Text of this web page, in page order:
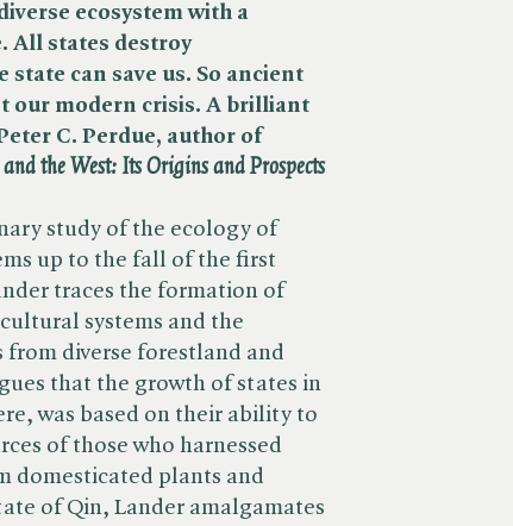
ecosystem with a
All states destroy
can save us. So ancient
our modern crisis. A brilliant
C. Perdue, author of
the West: Its Origins and Prospects
study of the ecology of
up to the fall of the first
traces the formation of
systems and the
diverse forestland and
that the growth of states in
was based on their ability to
of those who harnessed
domesticated plants and
of Qin, Lander amalgamates